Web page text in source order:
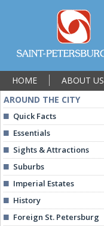
HOME ABOUT US
AROUND THE CITY
Quick Facts
Essentials
Sights & Attractions
Suburbs
Imperial Estates
History
Foreign St. Petersburg